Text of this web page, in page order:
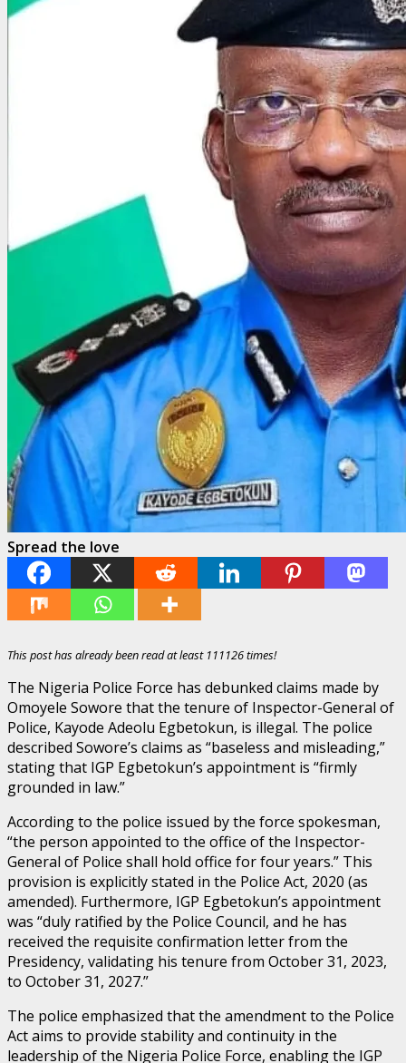
Spread the love
This post has already been read at least 111126 times!
The Nigeria Police Force has debunked claims made by
Omoyele Sowore that the tenure of Inspector-General of
Police, Kayode Adeolu Egbetokun, is illegal. The police
described Sowore’s claims as “baseless and misleading,”
stating that IGP Egbetokun’s appointment is “firmly
grounded in law.”
According to the police issued by the force spokesman,
“the person appointed to the office of the Inspector-
General of Police shall hold office for four years.” This
provision is explicitly stated in the Police Act, 2020 (as
amended). Furthermore, IGP Egbetokun’s appointment
was “duly ratified by the Police Council, and he has
received the requisite confirmation letter from the
Presidency, validating his tenure from October 31, 2023,
to October 31, 2027.”
The police emphasized that the amendment to the Police
Act aims to provide stability and continuity in the
leadership of the Nigeria Police Force, enabling the IGP